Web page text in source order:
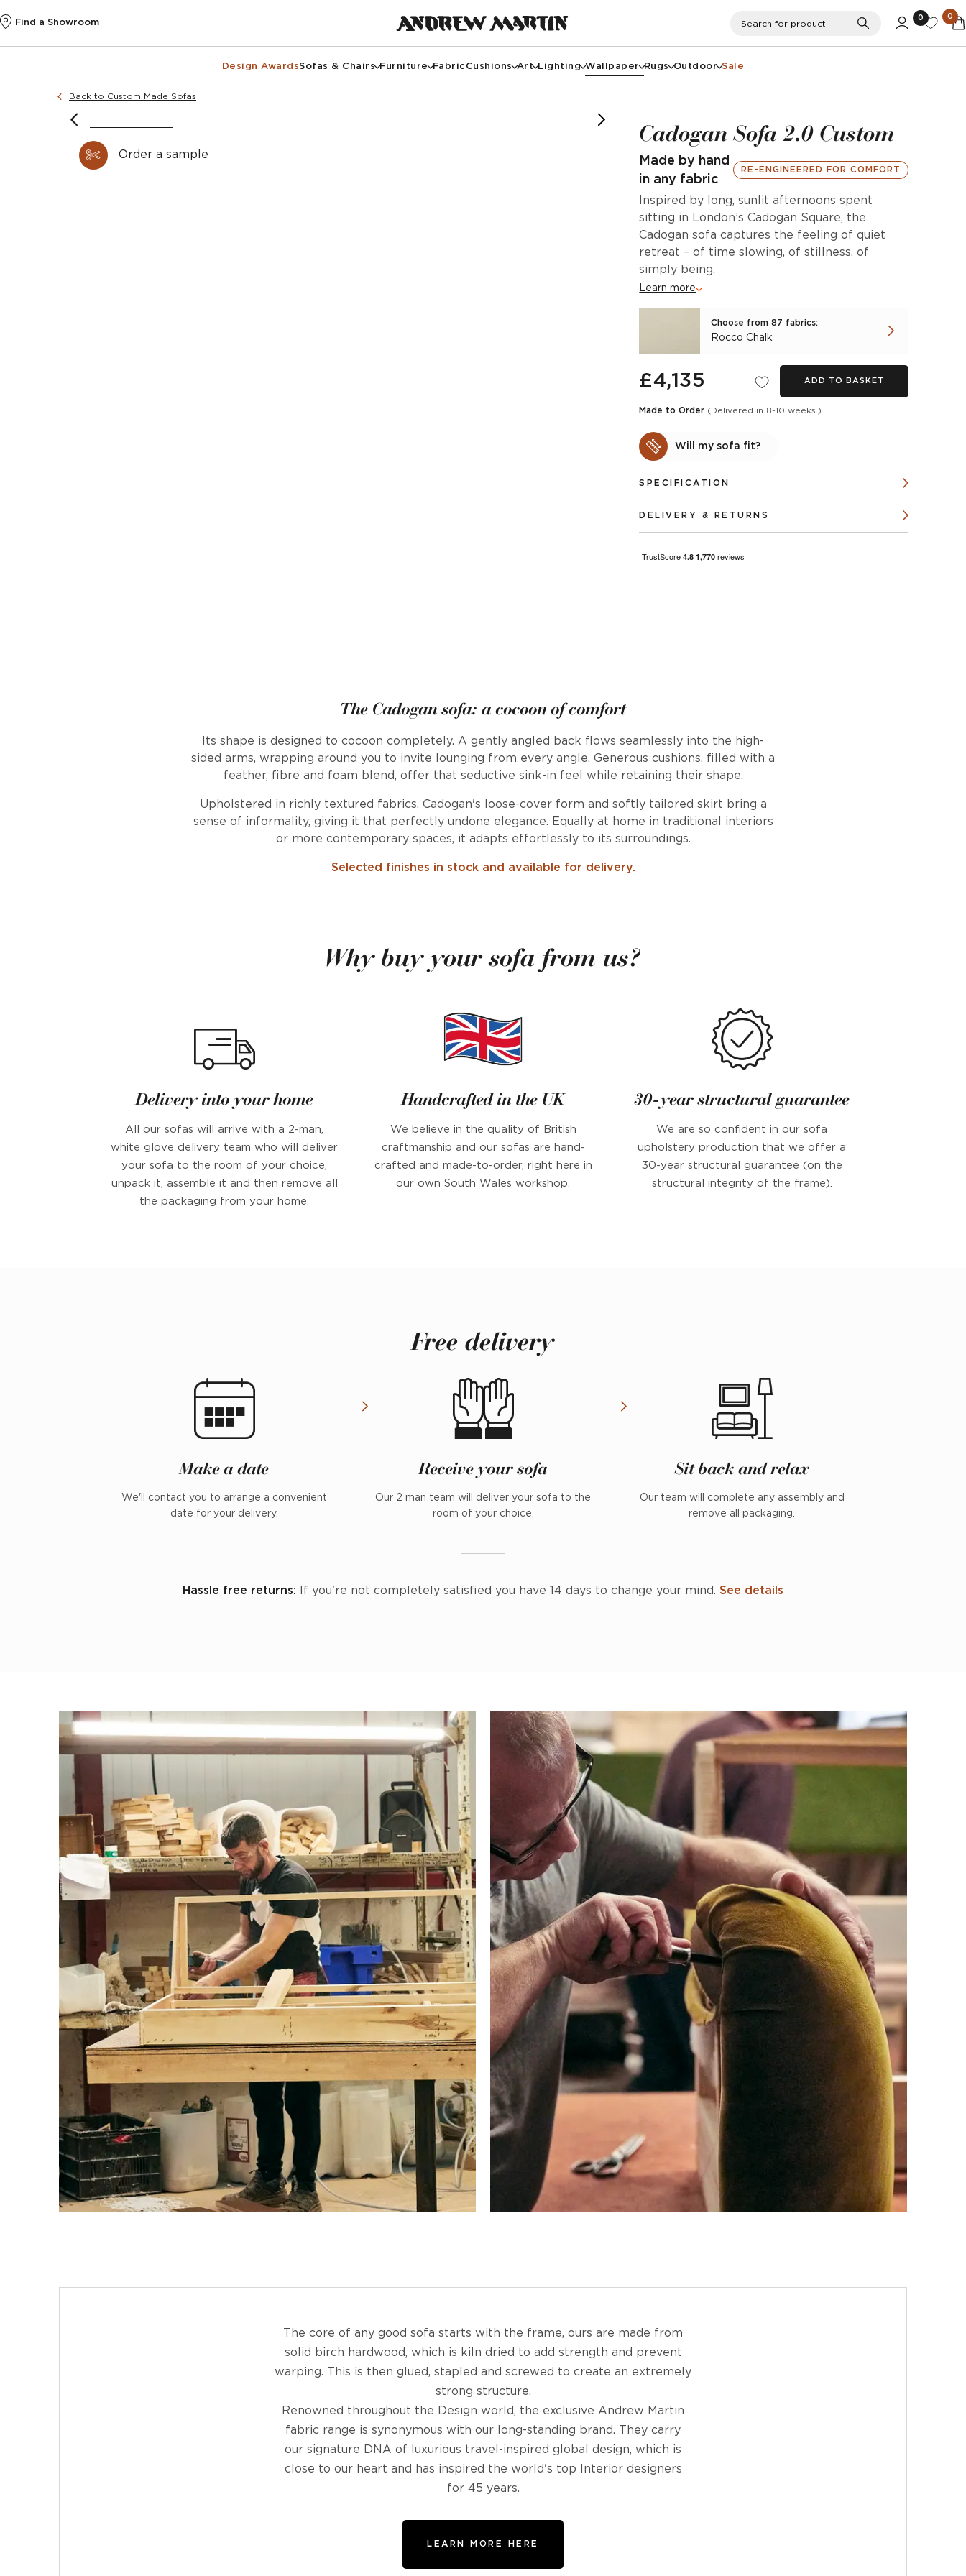
Find a Showroom Search
0 0
Design AwardsSofas & Chairs Furniture FabricCushions Art Lighting Wallpaper Rugs Outdoor Sale
Back to Custom Made Sofas
Order a sample
Cadogan Sofa 2.0 Custom
Made by hand
in any fabric
RE-ENGINEERED FOR COMFORT
Inspired by long, sunlit afternoons spent
sitting in London’s Cadogan Square, the
Cadogan sofa captures the feeling of quiet
retreat – of time slowing, of stillness, of
simply being.
Learn more
Choose from 87 fabrics:
Rocco Chalk
£4,135 ADD TO BASKET
Made to Order (Delivered in 8-10 weeks.)
Will my sofa fit?
SPECIFICATION
DELIVERY & RETURNS
The Cadogan sofa: a cocoon of comfort
Its shape is designed to cocoon completely. A gently angled back flows seamlessly into the high-
sided arms, wrapping around you to invite lounging from every angle. Generous cushions, filled with a
feather, fibre and foam blend, offer that seductive sink-in feel while retaining their shape.
Upholstered in richly textured fabrics, Cadogan's loose-cover form and softly tailored skirt bring a
sense of informality, giving it that perfectly undone elegance. Equally at home in traditional interiors
or more contemporary spaces, it adapts effortlessly to its surroundings.
Selected finishes in stock and available for delivery.
Why buy your sofa from us?
Delivery into your home
All our sofas will arrive with a 2-man,
white glove delivery team who will deliver
your sofa to the room of your choice,
unpack it, assemble it and then remove all
the packaging from your home.
Handcrafted in the UK
We believe in the quality of British
craftmanship and our sofas are hand-
crafted and made-to-order, right here in
our own South Wales workshop.
30-year structural guarantee
We are so confident in our sofa
upholstery production that we offer a
30-year structural guarantee (on the
structural integrity of the frame).
Free delivery
Make a date
We'll contact you to arrange a convenient
date for your delivery.
Receive your sofa
Our 2 man team will deliver your sofa to the
room of your choice.
Sit back and relax
Our team will complete any assembly and
remove all packaging.
Hassle free returns: If you're not completely satisfied you have 14 days to change your mind. See details
The core of any good sofa starts with the frame, ours are made from
solid birch hardwood, which is kiln dried to add strength and prevent
warping. This is then glued, stapled and screwed to create an extremely
strong structure.
Renowned throughout the Design world, the exclusive Andrew Martin
fabric range is synonymous with our long-standing brand. They carry
our signature DNA of luxurious travel-inspired global design, which is
close to our heart and has inspired the world's top Interior designers
for 45 years.
LEARN MORE HERE